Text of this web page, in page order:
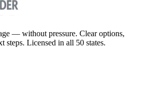
— without pressure. Clear options,
steps. Licensed in all 50 states.